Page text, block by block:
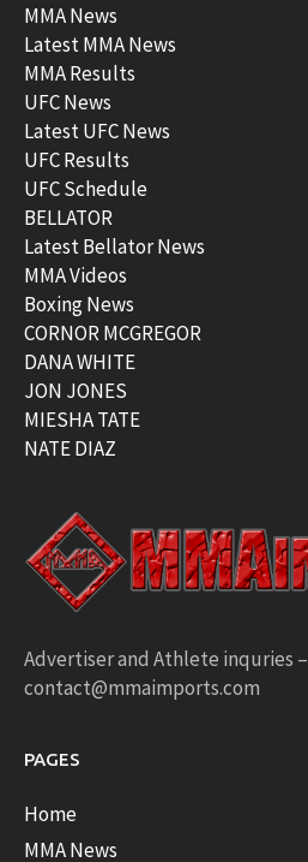
MMA News
Latest MMA News
MMA Results
UFC News
Latest UFC News
UFC Results
UFC Schedule
BELLATOR
Latest Bellator News
MMA Videos
Boxing News
CORNOR MCGREGOR
DANA WHITE
JON JONES
MIESHA TATE
NATE DIAZ
Advertiser and Athlete inquries –
contact@mmaimports.com
PAGES
Home
MMA News